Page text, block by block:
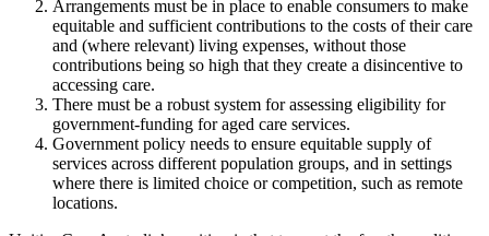
Arrangements must be in place to enable consumers to make
equitable and sufficient contributions to the costs of their care
and (where relevant) living expenses, without those
contributions being so high that they create a disincentive to
accessing care.
There must be a robust system for assessing eligibility for
government-funding for aged care services.
Government policy needs to ensure equitable supply of
services across different population groups, and in settings
where there is limited choice or competition, such as remote
locations.